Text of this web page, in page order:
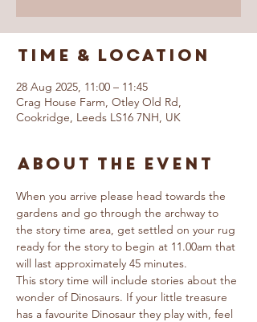
Time & Location
28 Aug 2025, 11:00 – 11:45
Crag House Farm, Otley Old Rd,
Cookridge, Leeds LS16 7NH, UK
About The Event
When you arrive please head towards the
gardens and go through the archway to
the story time area, get settled on your rug
ready for the story to begin at 11.00am that
will last approximately 45 minutes.
This story time will include stories about the
wonder of Dinosaurs. If your little treasure
has a favourite Dinosaur they play with, feel